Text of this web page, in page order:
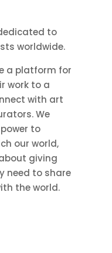
to
worldwide.
a platform for
work to a
with art
We
to
our world,
giving
need to share
the world.